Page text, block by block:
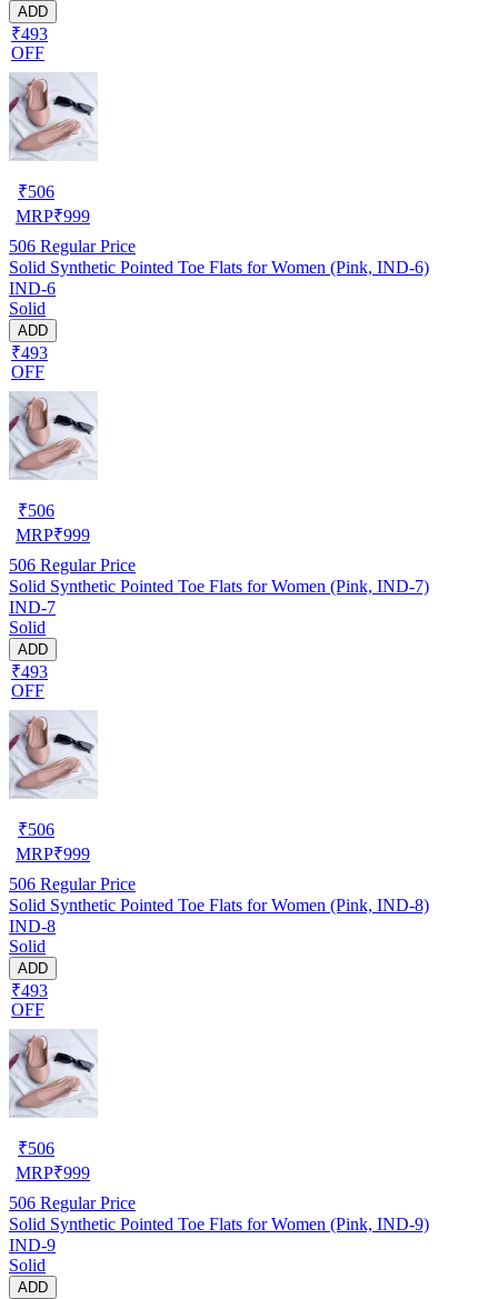
ADD
₹493
OFF
₹506
MRP₹999
506 Regular Price
Solid Synthetic Pointed Toe Flats for Women (Pink, IND-6)
IND-6
Solid
ADD
₹493
OFF
₹506
MRP₹999
506 Regular Price
Solid Synthetic Pointed Toe Flats for Women (Pink, IND-7)
IND-7
Solid
ADD
₹493
OFF
₹506
MRP₹999
506 Regular Price
Solid Synthetic Pointed Toe Flats for Women (Pink, IND-8)
IND-8
Solid
ADD
₹493
OFF
₹506
MRP₹999
506 Regular Price
Solid Synthetic Pointed Toe Flats for Women (Pink, IND-9)
IND-9
Solid
ADD